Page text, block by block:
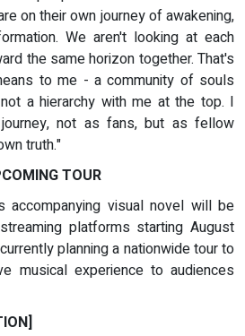
on their own journey of awakening,
We aren't looking at each
the same horizon together. That's
to me - a community of souls
a hierarchy with me at the top. I
not as fans, but as fellow
truth."
TOUR
accompanying visual novel will be
platforms starting August
planning a nationwide tour to
musical experience to audiences